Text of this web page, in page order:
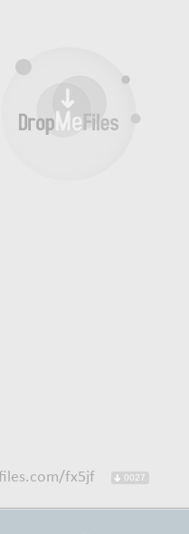
fx5jf 0027